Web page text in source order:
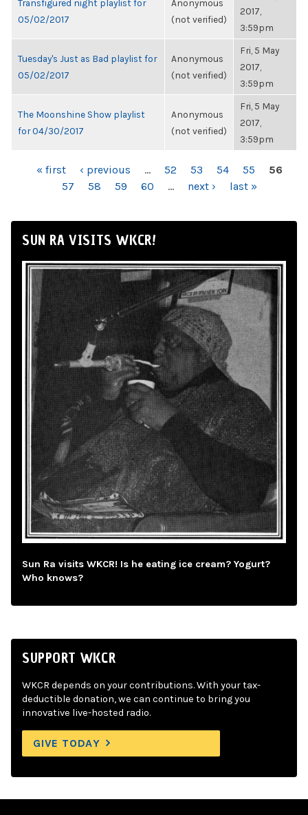
Transfigured night playlist for
05/02/2017
Anonymous
(not verified)
2017,
3:59pm
Tuesday's Just as Bad playlist for
05/02/2017
Anonymous
(not verified)
Fri, 5 May
2017,
3:59pm
The Moonshine Show playlist
for 04/30/2017
Anonymous
(not verified)
Fri, 5 May
2017,
3:59pm
PAGES« first ‹ previous … 52 53 54 55
56
57
58 59 60 … next › last »
SUN RA VISITS WKCR!
Sun Ra visits WKCR! Is he eating ice cream? Yogurt?
Who knows?
SUPPORT WKCR
WKCR depends on your contributions. With your tax-
deductible donation, we can continue to bring you
innovative live-hosted radio.
GIVE TODAY